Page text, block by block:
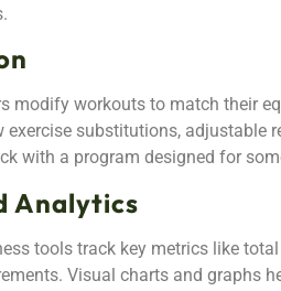
modify workouts to match their
substitutions, adjustable
with a program designed for
Analytics
tools track key metrics like
Visual charts and graphs